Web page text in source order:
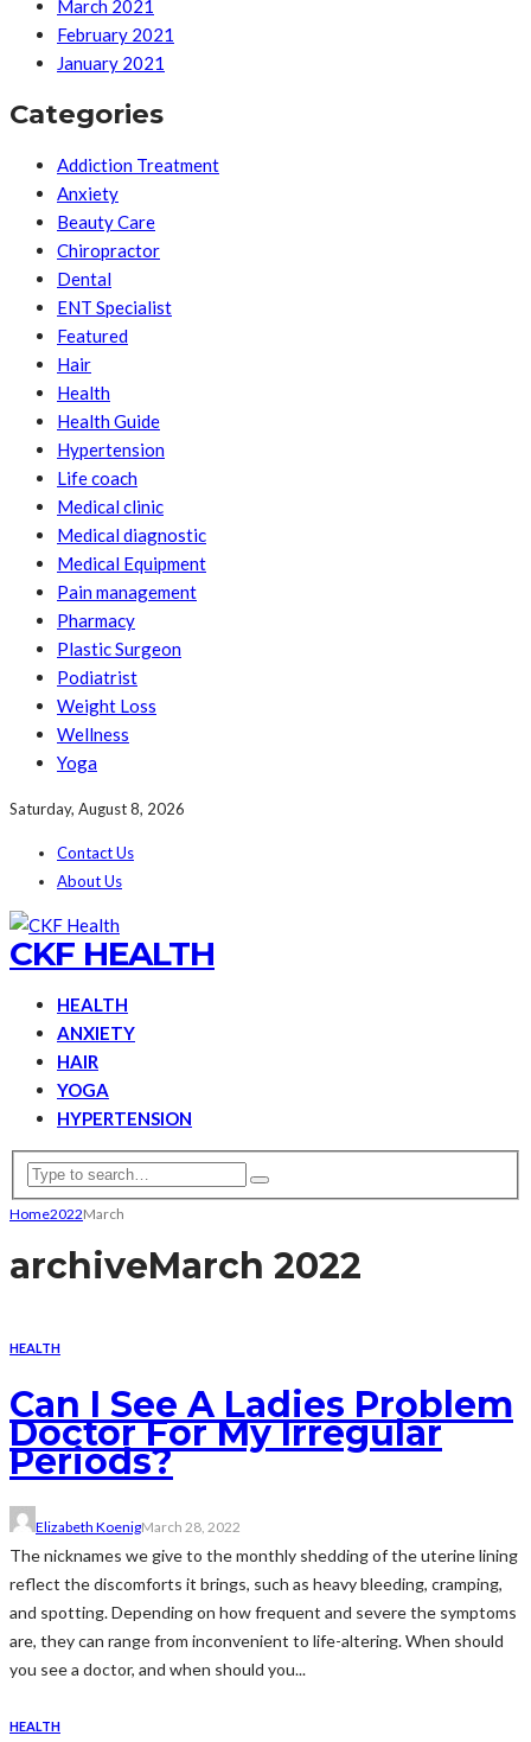
March 2021
February 2021
January 2021
Categories
Addiction Treatment
Anxiety
Beauty Care
Chiropractor
Dental
ENT Specialist
Featured
Hair
Health
Health Guide
Hypertension
Life coach
Medical clinic
Medical diagnostic
Medical Equipment
Pain management
Pharmacy
Plastic Surgeon
Podiatrist
Weight Loss
Wellness
Yoga
Saturday, August 8, 2026
Contact Us
About Us
CKF HEALTH
HEALTH
ANXIETY
HAIR
YOGA
HYPERTENSION
Home2022March
archiveMarch 2022
HEALTH
Can I See A Ladies Problem
Doctor For My Irregular
Periods?
Elizabeth KoenigMarch 28, 2022
The nicknames we give to the monthly shedding of the uterine lining
reflect the discomforts it brings, such as heavy bleeding, cramping,
and spotting. Depending on how frequent and severe the symptoms
are, they can range from inconvenient to life-altering. When should
you see a doctor, and when should you...
HEALTH